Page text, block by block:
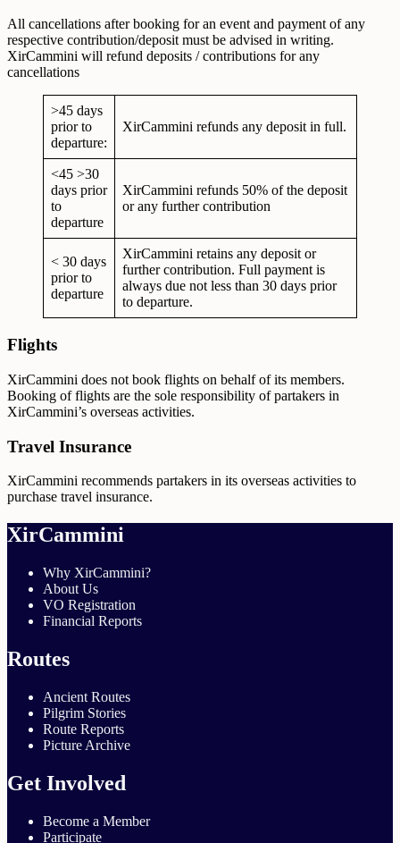
All cancellations after booking for an event and payment of any
respective contribution/deposit must be advised in writing.
XirCammini will refund deposits / contributions for any
cancellations
>45 days
prior to
departure:
XirCammini refunds any deposit in full.
<45 >30
days prior
to
departure
XirCammini refunds 50% of the deposit
or any further contribution
< 30 days
prior to
departure
XirCammini retains any deposit or
further contribution. Full payment is
always due not less than 30 days prior
to departure.
Flights
XirCammini does not book flights on behalf of its members.
Booking of flights are the sole responsibility of partakers in
XirCammini’s overseas activities.
Travel Insurance
XirCammini recommends partakers in its overseas activities to
purchase travel insurance.
XirCammini
Why XirCammini?
About Us
VO Registration
Financial Reports
Routes
Ancient Routes
Pilgrim Stories
Route Reports
Picture Archive
Get Involved
Become a Member
Participate